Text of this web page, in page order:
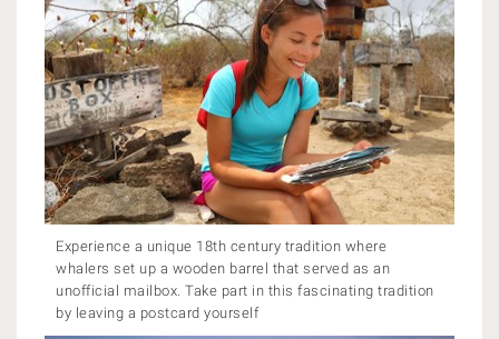
Experience a unique 18th century tradition where
whalers set up a wooden barrel that served as an
unofficial mailbox. Take part in this fascinating tradition
by leaving a postcard yourself